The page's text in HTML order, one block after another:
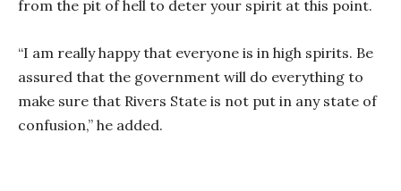
from the pit of hell to deter your spirit at this point.
“I am really happy that everyone is in high spirits. Be
assured that the government will do everything to
make sure that Rivers State is not put in any state of
confusion,” he added.